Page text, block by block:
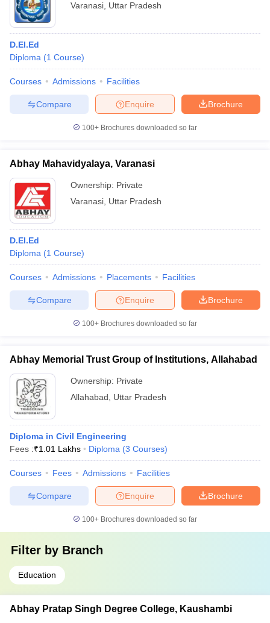
Varanasi Uttar Pradesh
D.El.Ed
Diploma (1 Course)
Courses Admissions Facilities
Brochure
Enquire
Compare
100+ Brochures downloaded so far
Abhay Mahavidyalaya, Varanasi
Ownership: Private
Varanasi Uttar Pradesh
D.El.Ed
Diploma (1 Course)
Courses Admissions Placements Facilities
Brochure
Enquire
Compare
100+ Brochures downloaded so far
Abhay Memorial Trust Group of Institutions, Allahabad
Ownership: Private
Allahabad
Uttar Pradesh
Diploma in Civil Engineering
Fees :₹1.01 Lakhs Diploma (3 Courses)
Courses Fees Admissions Facilities
Brochure
Enquire
Compare
100+ Brochures downloaded so far
Filter by Branch
Education
Abhay Pratap Singh Degree College, Kaushambi